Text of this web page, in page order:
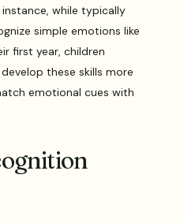
while typically
simple emotions like
first year, children
these skills more
emotional cues with